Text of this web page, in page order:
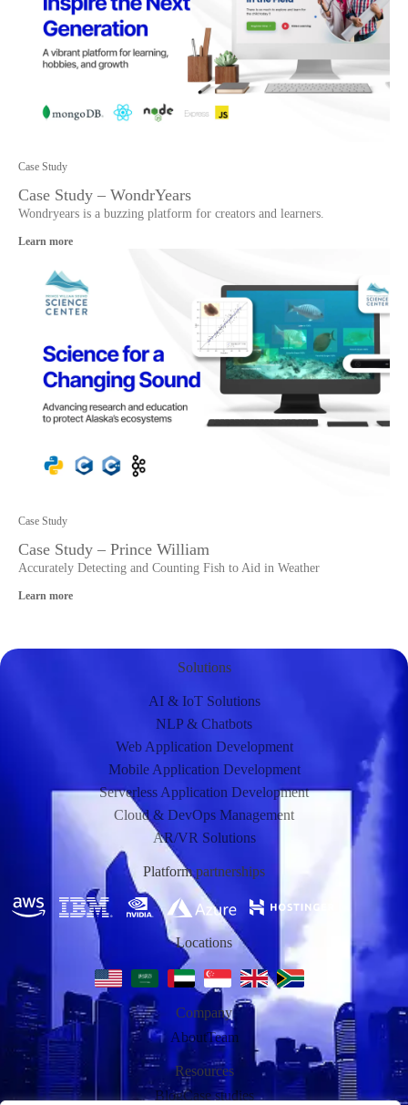
Case Study
Case Study – WondrYears
Wondryears is a buzzing platform for creators and learners.
Learn more
Case Study
Case Study – Prince William
Accurately Detecting and Counting Fish to Aid in Weather
Learn more
Solutions
AI & IoT Solutions
NLP & Chatbots
Web Application Development
Mobile Application Development
Serverless Application Development
Cloud & DevOps Management
AR/VR Solutions
Platform partnerships
Locations
Company
AboutTeam
Resources
BlogCase studies